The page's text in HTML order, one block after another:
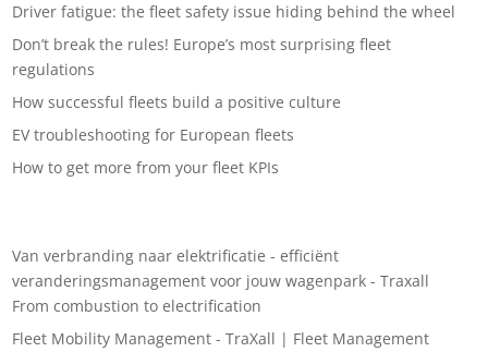
Driver fatigue: the fleet safety issue hiding behind the wheel
Don’t break the rules! Europe’s most surprising fleet
regulations
How successful fleets build a positive culture
EV troubleshooting for European fleets
How to get more from your fleet KPIs
Van verbranding naar elektrificatie - efficiënt
veranderingsmanagement voor jouw wagenpark - Traxall
From combustion to electrification
Fleet Mobility Management - TraXall | Fleet Management